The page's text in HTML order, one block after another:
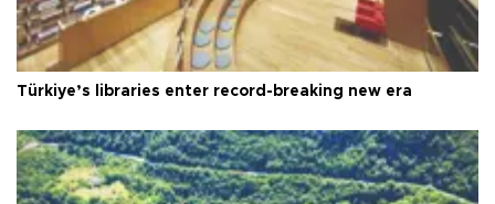
Türkiye’s libraries enter record-breaking new era